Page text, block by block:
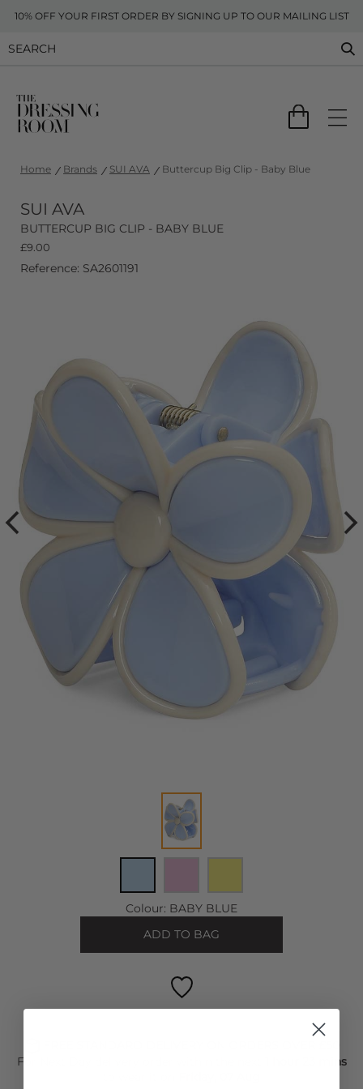
10% OFF YOUR FIRST ORDER BY SIGNING UP TO OUR MAILING LIST
Home Brands SUI AVA Buttercup Big Clip - Baby Blue
SUI AVA
BUTTERCUP BIG CLIP - BABY BLUE
£9.00
Reference: SA2601191
Colour: BABY BLUE
ADD TO BAG
For Next Day delivery order within the next
1 hour 23 mins